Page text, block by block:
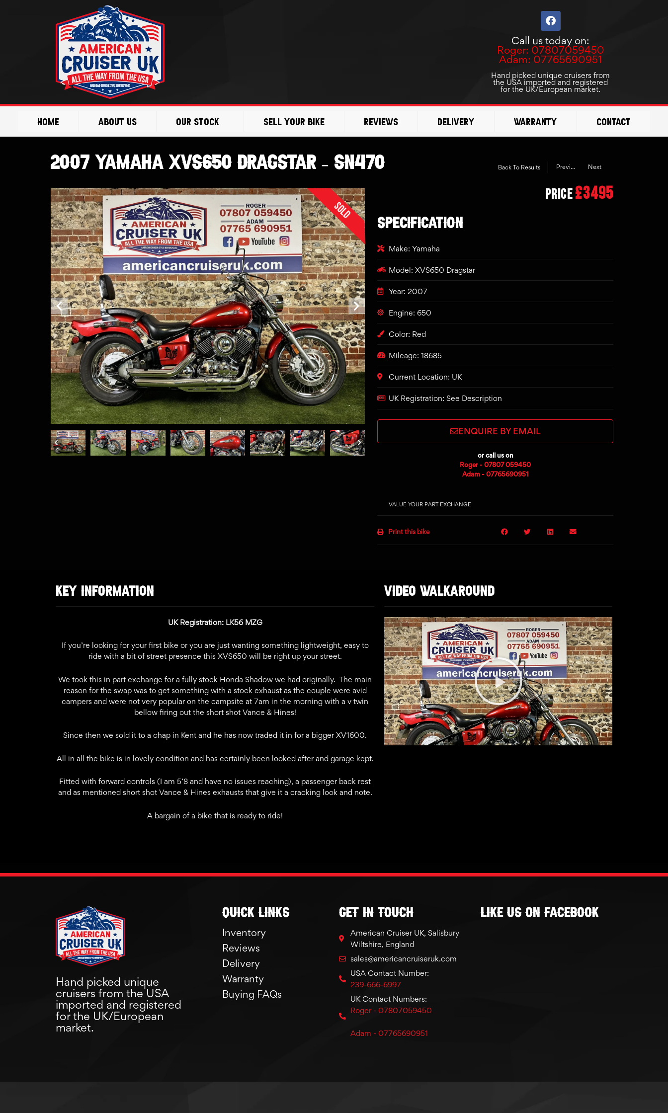
F
a
e
b
o
o
k
Call us today on:
Roger: 07807059450
Adam: 07765690951
Hand picked unique cruisers from
the USA imported and registered
for the UK/European market.
Home About Us Our Stock Sell Your Bike Reviews Delivery Warranty Contact
2007 Yamaha XVS650 Dragstar – SN470 Back To Results Previous Next
Sold
Price£3495
SPECIFICATION
Make: Yamaha
Model: XVS650 Dragstar
Year: 2007
Engine: 650
Color: Red
Mileage: 18685
Current Location: UK
UK Registration: See Description
ENQUIRE BY EMAIL
or call us on
Roger - 07807 059450
Adam - 07765690951
VALUE YOUR PART EXCHANGE
Print this bike
KEY INFORMATION
UK Registration: LK56 MZG
If you’re looking for your first bike or you are just wanting something lightweight, easy to
ride with a bit of street presence this XVS650 will be right up your street.
We took this in part exchange for a fully stock Honda Shadow we had originally. The main
reason for the swap was to get something with a stock exhaust as the couple were avid
campers and were not very popular on the campsite at 7am in the morning with a v twin
bellow firing out the short shot Vance & Hines!
Since then we sold it to a chap in Kent and he has now traded it in for a bigger XV1600.
All in all the bike is in lovely condition and has certainly been looked after and garage kept.
Fitted with forward controls (I am 5’8 and have no issues reaching), a passenger back rest
and as mentioned short shot Vance & Hines exhausts that give it a cracking look and note.
A bargain of a bike that is ready to ride!
VIDEO WALKAROUND
Play
Video
Hand picked unique
cruisers from the USA
imported and registered
for the UK/European
market.
Quick links
Inventory
Reviews
Delivery
Warranty
Buying FAQs
GET IN TOUCH
American Cruiser UK, Salisbury
Wiltshire, England
sales@americancruiseruk.com
USA Contact Number:
239-666-6997
UK Contact Numbers:
Roger - 07807059450
Adam - 07765690951
Like Us On Facebook